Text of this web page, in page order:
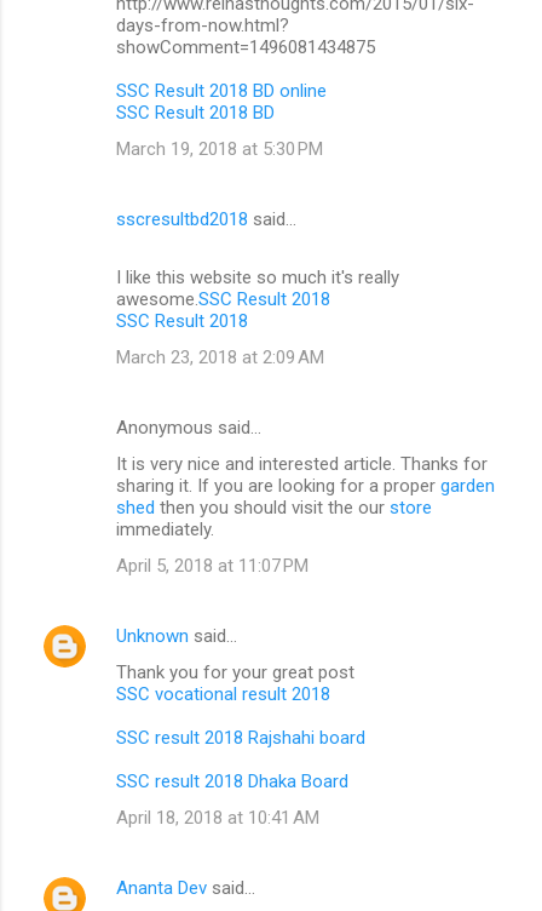
days-from-now.html?
showComment=1496081434875
SSC Result 2018 BD online
SSC Result 2018 BD
March 19, 2018 at 5:30 PM
sscresultbd2018 said…
I like this website so much it's really
awesome. SSC Result 2018
SSC Result 2018
March 23, 2018 at 2:09 AM
Anonymous said…
It is very nice and interested article. Thanks for
sharing it. If you are looking for a proper garden
shed then you should visit the our store
immediately.
April 5, 2018 at 11:07 PM
Unknown said…
Thank you for your great post
SSC vocational result 2018
SSC result 2018 Rajshahi board
SSC result 2018 Dhaka Board
April 18, 2018 at 10:41 AM
Ananta Dev said…